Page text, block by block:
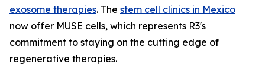
exosome therapies. The stem cell clinics in Mexico
now offer MUSE cells, which represents R3's
commitment to staying on the cutting edge of
regenerative therapies.